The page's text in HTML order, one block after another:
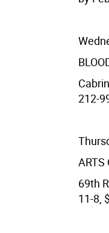
212-
ARTS
69th
11-8,